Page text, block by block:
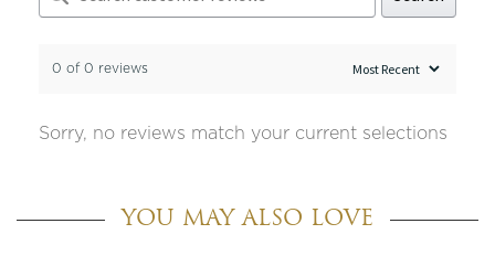
0 of 0 reviews
Sorry, no reviews match your current selections
YOU MAY ALSO LOVE